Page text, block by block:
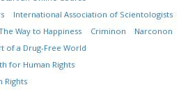
International Association of Scientologists
Way to Happiness Criminon
Narconon
of a Drug-Free World
for Human Rights
Rights